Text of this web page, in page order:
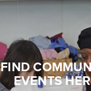
FIND
EVENTS